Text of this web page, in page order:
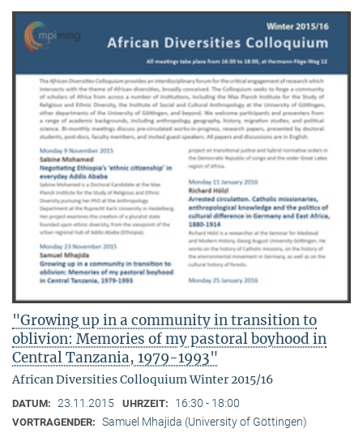
"Growing up in a community in transition to
oblivion: Memories of my pastoral boyhood in
Central Tanzania, 1979-1993"
African Diversities Colloquium Winter 2015/16
DATUM: 23.11.2015 UHRZEIT: 16:30 - 18:00
VORTRAGENDER: Samuel Mhajida (University of Göttingen)